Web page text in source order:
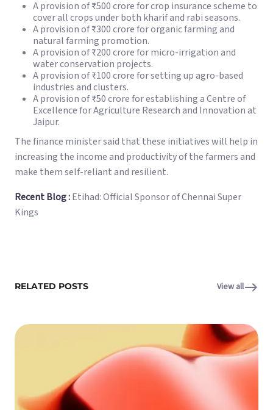
A provision of ₹500 crore for crop insurance scheme to
cover all crops under both kharif and rabi seasons.
A provision of ₹300 crore for organic farming and
natural farming promotion.
A provision of ₹200 crore for micro-irrigation and
water conservation projects.
A provision of ₹100 crore for setting up agro-based
industries and clusters.
A provision of ₹50 crore for establishing a Centre of
Excellence for Agriculture Research and Innovation at
Jaipur.
The finance minister said that these initiatives will help in
increasing the income and productivity of the farmers and
make them self-reliant and resilient.
Recent Blog :Etihad: Official Sponsor of Chennai Super
Kings
RELATED POSTS View all